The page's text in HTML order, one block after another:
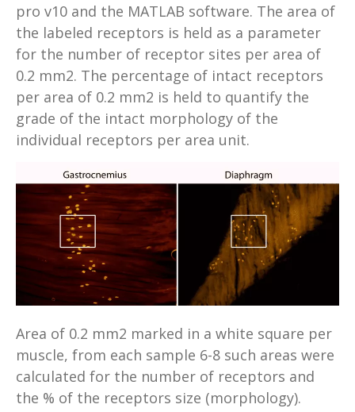
pro v10 and the MATLAB software. The area of
the labeled receptors is held as a parameter
for the number of receptor sites per area of
0.2 mm2. The percentage of intact receptors
per area of 0.2 mm2 is held to quantify the
grade of the intact morphology of the
individual receptors per area unit.
Area of 0.2 mm2 marked in a white square per
muscle, from each sample 6-8 such areas were
calculated for the number of receptors and
the % of the receptors size (morphology).